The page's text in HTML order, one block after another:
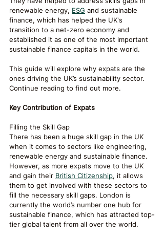
renewable energy, ESG and sustainable
finance, which has helped the UK's
transition to a net-zero economy and
established it as one of the most important
sustainable finance capitals in the world.
This guide will explore why expats are the
ones driving the UK’s sustainability sector.
Continue reading to find out more.
Key Contribution of Expats
Filling the Skill Gap
There has been a huge skill gap in the UK
when it comes to sectors like engineering,
renewable energy and sustainable finance.
However, as more expats move to the UK
and gain their British Citizenship, it allows
them to get involved with these sectors to
fill the necessary skill gaps. London is
currently the world’s number one hub for
sustainable finance, which has attracted top-
tier global talent from all over the world.